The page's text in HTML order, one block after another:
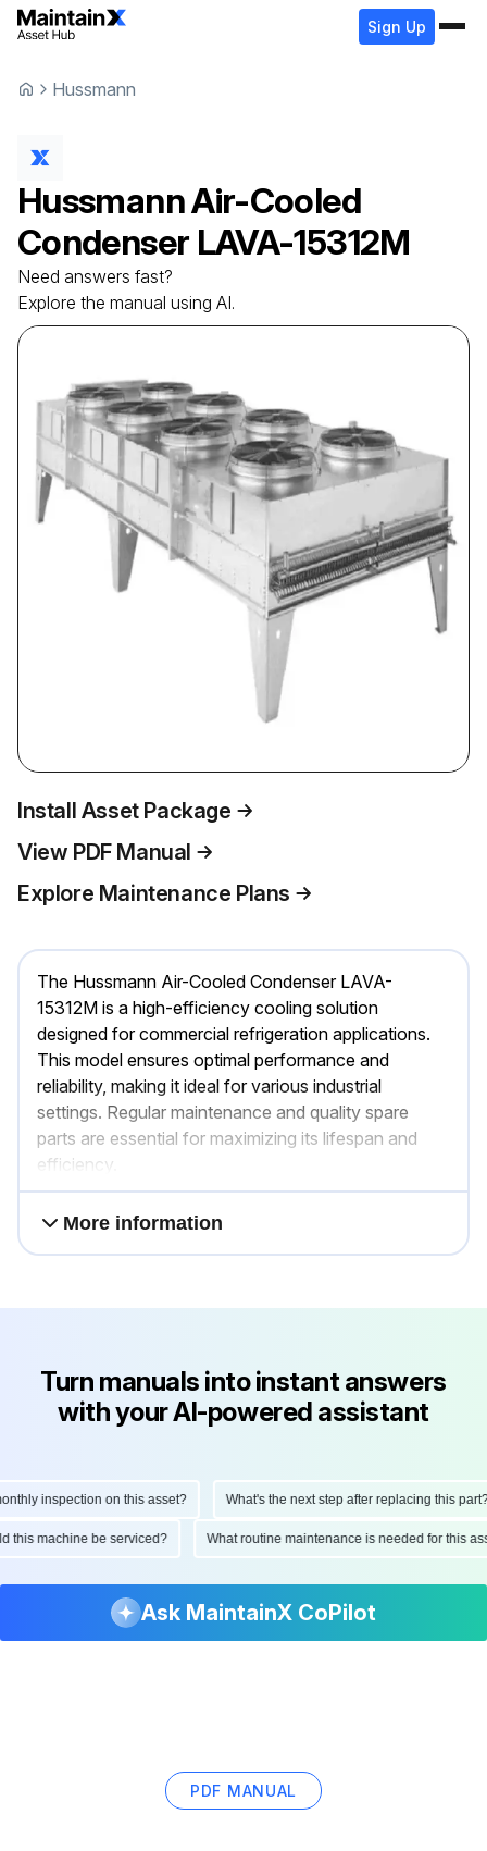
Sign Up
Hussmann
HussmannAir-Cooled
Condenser LAVA-15312M
Need answers fast?
Explore the manual using AI.
Install Asset Package
View PDF Manual
Explore Maintenance Plans
The Hussmann Air-Cooled Condenser LAVA-
15312M is a high-efficiency cooling solution
designed for commercial refrigeration applications.
This model ensures optimal performance and
reliability, making it ideal for various industrial
settings. Regular maintenance and quality spare
parts are essential for maximizing its lifespan and
efficiency.
More information
Turn manuals into instant answers
with your AI-powered assistant
inspection on this asset? What's the next step after replacing this part?
this machine be serviced? What routine maintenance is needed for this
Ask MaintainX CoPilot
PDF MANUAL